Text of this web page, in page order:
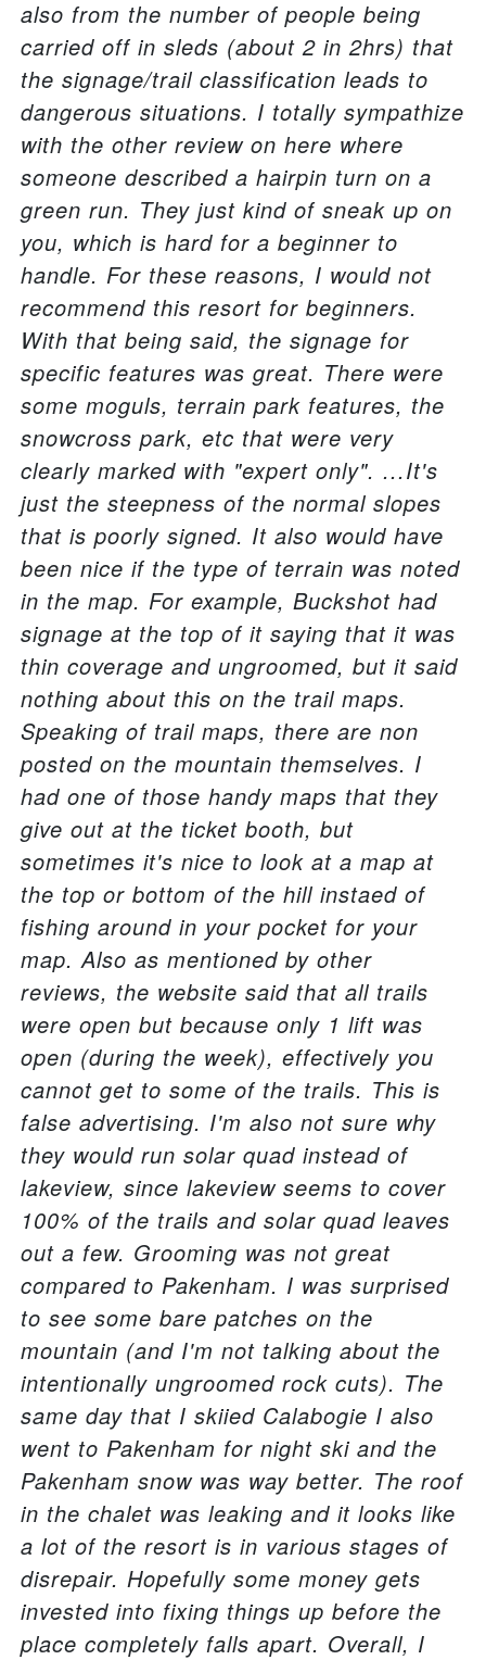
also from the number of people being
carried off in sleds (about 2 in 2hrs) that
the signage/trail classification leads to
dangerous situations. I totally sympathize
with the other review on here where
someone described a hairpin turn on a
green run. They just kind of sneak up on
you, which is hard for a beginner to
handle. For these reasons, I would not
recommend this resort for beginners.
With that being said, the signage for
specific features was great. There were
some moguls, terrain park features, the
snowcross park, etc that were very
clearly marked with "expert only". ...It's
just the steepness of the normal slopes
that is poorly signed. It also would have
been nice if the type of terrain was noted
in the map. For example, Buckshot had
signage at the top of it saying that it was
thin coverage and ungroomed, but it said
nothing about this on the trail maps.
Speaking of trail maps, there are non
posted on the mountain themselves. I
had one of those handy maps that they
give out at the ticket booth, but
sometimes it's nice to look at a map at
the top or bottom of the hill instaed of
fishing around in your pocket for your
map. Also as mentioned by other
reviews, the website said that all trails
were open but because only 1 lift was
open (during the week), effectively you
cannot get to some of the trails. This is
false advertising. I'm also not sure why
they would run solar quad instead of
lakeview, since lakeview seems to cover
100% of the trails and solar quad leaves
out a few. Grooming was not great
compared to Pakenham. I was surprised
to see some bare patches on the
mountain (and I'm not talking about the
intentionally ungroomed rock cuts). The
same day that I skiied Calabogie I also
went to Pakenham for night ski and the
Pakenham snow was way better. The roof
in the chalet was leaking and it looks like
a lot of the resort is in various stages of
disrepair. Hopefully some money gets
invested into fixing things up before the
place completely falls apart. Overall, I